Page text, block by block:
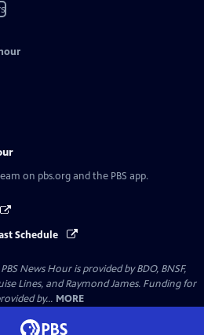
on pbs.org and the PBS app.
Schedule
News Hour is provided by BDO, BNSF,
Lines, and Raymond James. Funding for
by... MORE